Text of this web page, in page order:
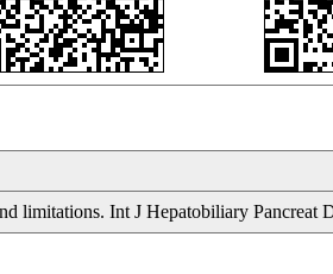
limitations. Int J Hepatobiliary Pancreat